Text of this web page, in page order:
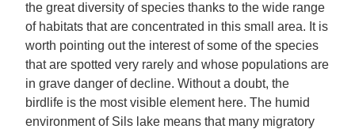
the great diversity of species thanks to the wide range
of habitats that are concentrated in this small area. It is
worth pointing out the interest of some of the species
that are spotted very rarely and whose populations are
in grave danger of decline. Without a doubt, the
birdlife is the most visible element here. The humid
environment of Sils lake means that many migratory